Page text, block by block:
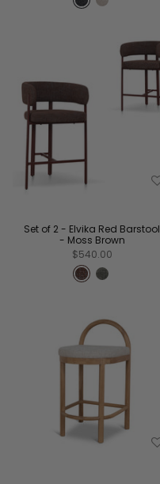
Set of 2 - Elvika Red Barstool
- Moss Brown
$540.00